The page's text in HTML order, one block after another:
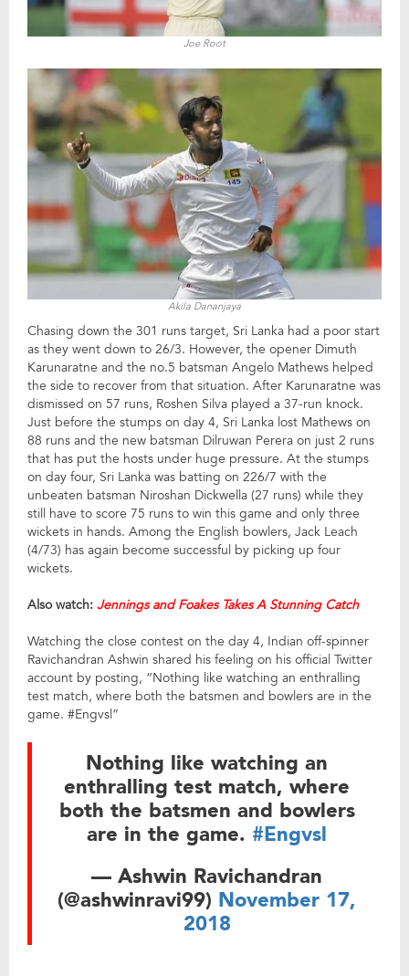
Joe Root
Akila Dananjaya
Chasing down the 301 runs target, Sri Lanka had a poor start
as they went down to 26/3. However, the opener Dimuth
Karunaratne and the no.5 batsman Angelo Mathews helped
the side to recover from that situation. After Karunaratne was
dismissed on 57 runs, Roshen Silva played a 37-run knock.
Just before the stumps on day 4, Sri Lanka lost Mathews on
88 runs and the new batsman Dilruwan Perera on just 2 runs
that has put the hosts under huge pressure. At the stumps
on day four, Sri Lanka was batting on 226/7 with the
unbeaten batsman Niroshan Dickwella (27 runs) while they
still have to score 75 runs to win this game and only three
wickets in hands. Among the English bowlers, Jack Leach
(4/73) has again become successful by picking up four
wickets.
Also watch: Jennings and Foakes Takes A Stunning Catch
Watching the close contest on the day 4, Indian off-spinner
Ravichandran Ashwin shared his feeling on his official Twitter
account by posting, “Nothing like watching an enthralling
test match, where both the batsmen and bowlers are in the
game. #Engvsl”
Nothing like watching an
enthralling test match, where
both the batsmen and bowlers
are in the game. #Engvsl
— Ashwin Ravichandran
(@ashwinravi99) November 17,
2018